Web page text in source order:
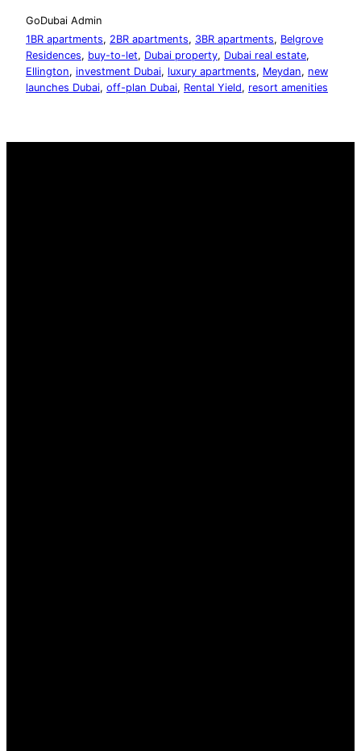
GoDubai Admin
1BR apartments, 2BR apartments, 3BR apartments, Belgrove
Residences, buy-to-let, Dubai property, Dubai real estate
Ellington, investment Dubai, luxury apartments, Meydan, new
launches Dubai, off-plan Dubai, Rental Yield, resort amenities